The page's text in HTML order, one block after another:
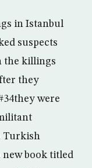
in Istanbul
suspects
the killings
they
were
Turkish
book titled